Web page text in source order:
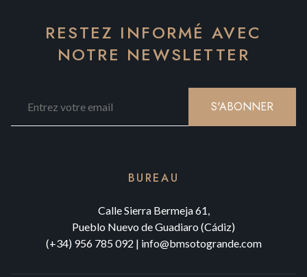
RESTEZ INFORMÉ AVEC
NOTRE NEWSLETTER
S'ABONNER
BUREAU
Calle Sierra Bermeja 61,
Pueblo Nuevo de Guadiaro (Cádiz)
(+34) 956 785 092 | info@bmsotogrande.com